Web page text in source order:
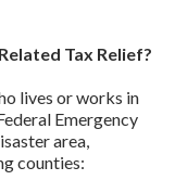
Tax Relief?
lives or works in
Emergency
area,
counties: